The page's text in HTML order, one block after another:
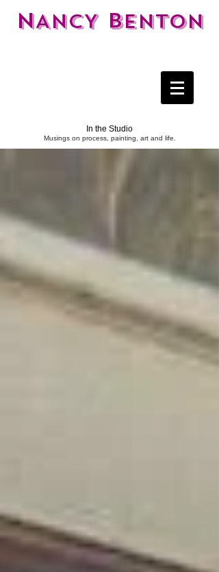
NANCYBENTON
In the Studio
Musings on process, painting, art and life.